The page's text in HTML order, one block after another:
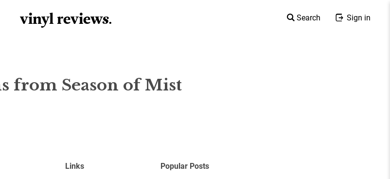
vinyl reviews. Search Sign in
from Season of Mist
Links
Popular Posts